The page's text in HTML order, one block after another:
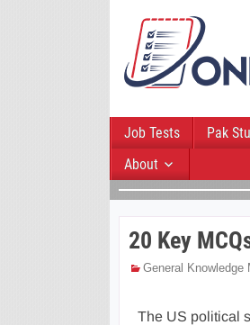
Job Tests Pak
About
20 Key
General Knowledge
The US political